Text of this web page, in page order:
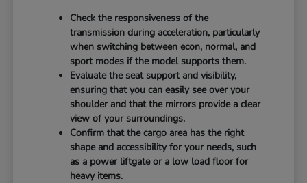
Check the responsiveness of the
transmission during acceleration, particularly
when switching between econ, normal, and
sport modes if the model supports them.
Evaluate the seat support and visibility,
ensuring that you can easily see over your
shoulder and that the mirrors provide a clear
view of your surroundings.
Confirm that the cargo area has the right
shape and accessibility for your needs, such
as a power liftgate or a low load floor for
heavy items.